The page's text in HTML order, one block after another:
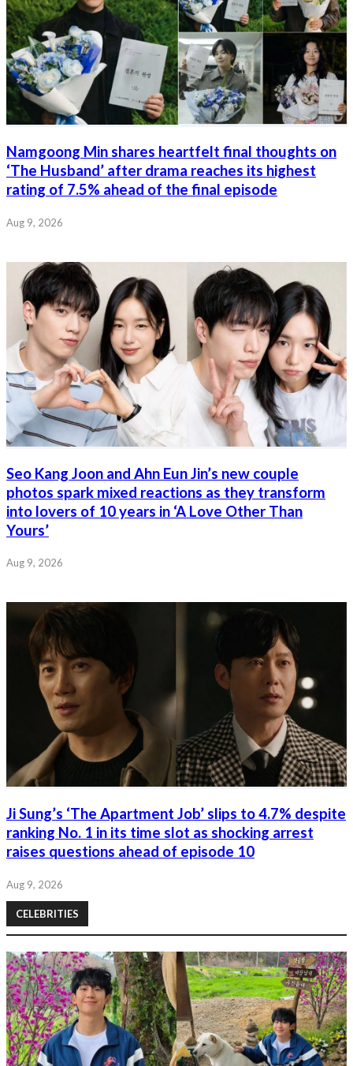
Namgoong Min shares heartfelt final thoughts on
‘The Husband’ after drama reaches its highest
rating of 7.5% ahead of the final episode
Aug 9, 2026
Seo Kang Joon and Ahn Eun Jin’s new couple
photos spark mixed reactions as they transform
into lovers of 10 years in ‘A Love Other Than
Yours’
Aug 9, 2026
Ji Sung’s ‘The Apartment Job’ slips to 4.7% despite
ranking No. 1 in its time slot as shocking arrest
raises questions ahead of episode 10
Aug 9, 2026
CELEBRITIES